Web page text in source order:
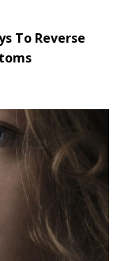
To Reverse